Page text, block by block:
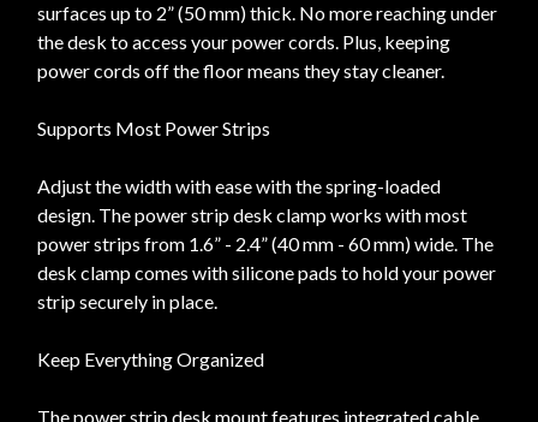
surfaces up to 2” (50 mm) thick. No more reaching under
the desk to access your power cords. Plus, keeping
power cords off the floor means they stay cleaner.
Supports Most Power Strips
Adjust the width with ease with the spring-loaded
design. The power strip desk clamp works with most
power strips from 1.6” - 2.4” (40 mm - 60 mm) wide. The
desk clamp comes with silicone pads to hold your power
strip securely in place.
Keep Everything Organized
The power strip desk mount features integrated cable